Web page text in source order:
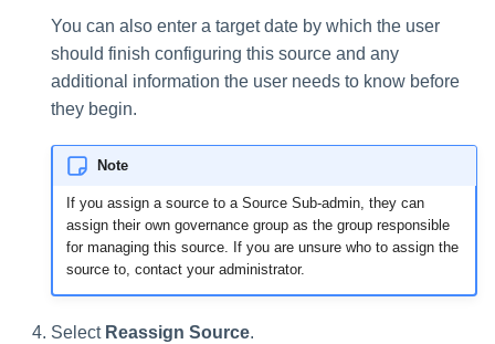
You can also enter a target date by which the user
should finish configuring this source and any
additional information the user needs to know before
they begin.
Note
If you assign a source to a Source Sub-admin, they can
assign their own governance group as the group responsible
for managing this source. If you are unsure who to assign the
source to, contact your administrator.
Select Reassign Source.